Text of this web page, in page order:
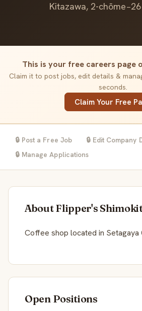
Kitazawa, 2-
This is your free careers page
Claim it to post jobs, edit details &
seconds.
Claim Your Free
🔒 Post a Free Job
🔒 Edit Company
🔒 Manage Applications
About Flipper's
Coffee shop located in Setagaya
Open Positions